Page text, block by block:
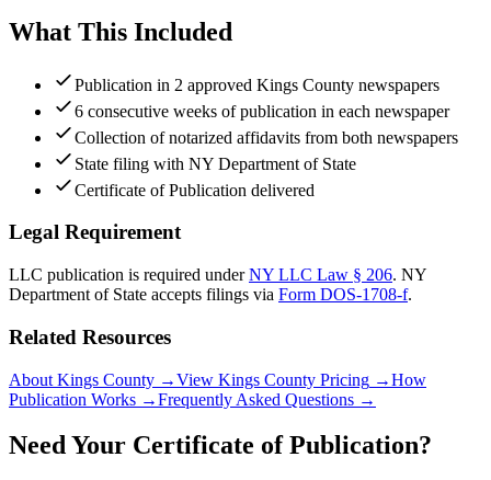
What This Included
Publication in 2 approved Kings County newspapers
6 consecutive weeks of publication in each newspaper
Collection of notarized affidavits from both newspapers
State filing with NY Department of State
Certificate of Publication delivered
Legal Requirement
LLC publication is required under NY LLC Law § 206. NY
Department of State accepts filings via Form DOS-1708-f.
Related Resources
About Kings County →View Kings County Pricing →How
Publication Works →Frequently Asked Questions →
Need Your Certificate of Publication?